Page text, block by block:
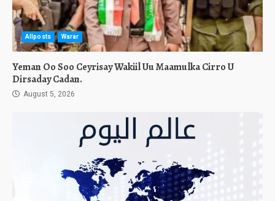
Allposts Warar
Yeman Oo Soo Ceyrisay Wakiil Uu Maamulka Cirro U
Dirsaday Cadan.
August 5, 2026